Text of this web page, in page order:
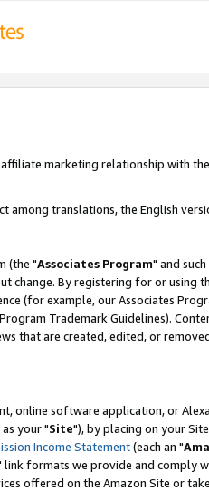
affiliate marketing relationship with
among translations, the English
(the "Associates Program" and
change. By registering for or using
(for example, our Associates
Trademark Guidelines).
that are created, edited, or
online software application, or
your "Site"), by placing on your
Income Statement(each an "
formats we provide and comply
offered on the Amazon Site or